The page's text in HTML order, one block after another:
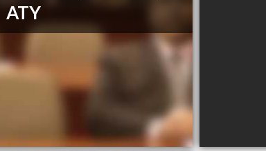
ATY